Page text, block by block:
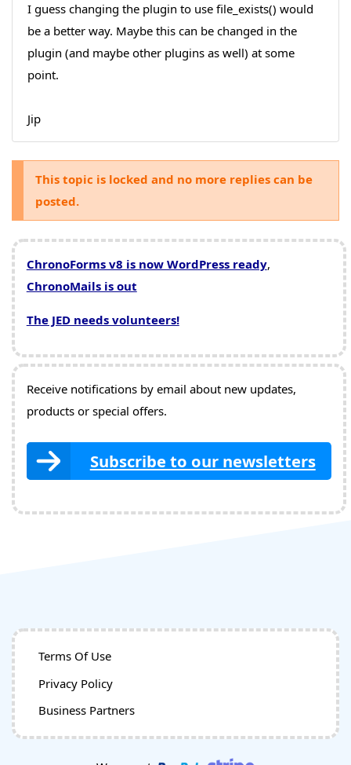
I guess changing the plugin to use file_exists() would
be a better way. Maybe this can be changed in the
plugin (and maybe other plugins as well) at some
point.
Jip
This topic is locked and no more replies can be
posted.
ChronoForms v8 is now WordPress ready,
ChronoMails is out
The JED needs volunteers!
Receive notifications by email about new updates,
products or special offers.
Subscribe to our newsletters
Terms Of Use
Privacy Policy
Business Partners